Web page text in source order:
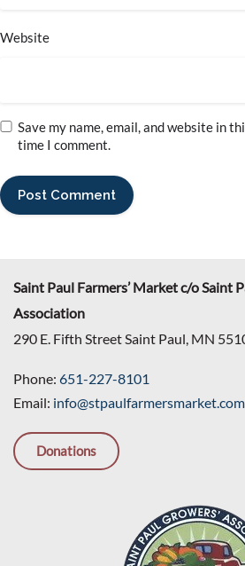
Website
Save my name, email, and website in
time I comment.
Saint Paul Farmers’ Market c/o Saint
Association
290 E. Fifth Street Saint Paul, MN
Phone: 651-227-8101
Email: info@stpaulfarmersmarket.com
Donations